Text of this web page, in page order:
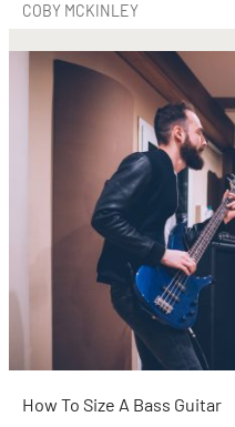
COBY MCKINLEY
How To Size A Bass Guitar